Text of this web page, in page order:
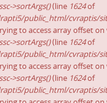
>sortArgs()(line 1624of
public_html/cvraptis/
to access array offset
>sortArgs()(line 1624of
public_html/cvraptis/
to access array offset
>sortArgs()(line 1624of
public_html/cvraptis/